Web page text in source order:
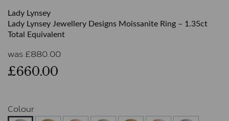
Lady Lynsey
Lady Lynsey Jewellery Designs Moissanite Ring – 1.35ct
Total Equivalent
was £880.00
£660.00
Colour